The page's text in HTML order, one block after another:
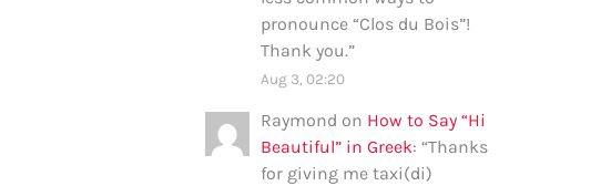
pronounce “Clos du Bois”!
Thank you.”
Aug 3, 02:20
Raymond on How to Say “Hi
Beautiful” in Greek: “Thanks
for giving me taxi(di)